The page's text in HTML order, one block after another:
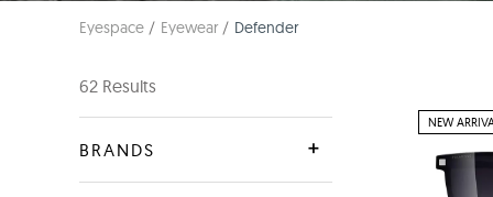
Eyespace Eyewear Defender
62 Results
BRANDS
NEW